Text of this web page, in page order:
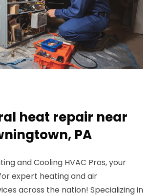
heat repair near
PA
and Cooling HVAC Pros, your
expert heating and air
across the nation! Specializing in